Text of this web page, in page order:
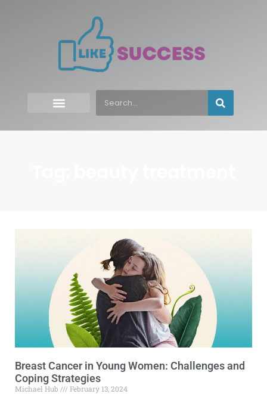
Breast Cancer in Young Women: Challenges and
Coping Strategies
Michael Hub February 13, 2024